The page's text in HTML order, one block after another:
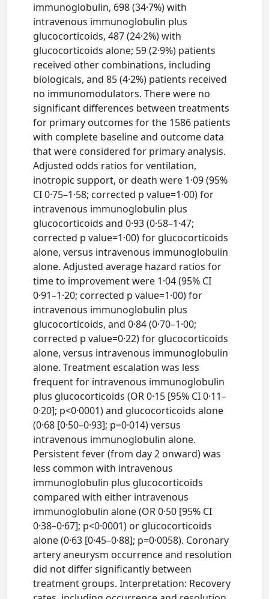
immunoglobulin, 698 (34·7%) with
intravenous immunoglobulin plus
glucocorticoids, 487 (24·2%) with
glucocorticoids alone; 59 (2·9%) patients
received other combinations, including
biologicals, and 85 (4·2%) patients received
no immunomodulators. There were no
significant differences between treatments
for primary outcomes for the 1586 patients
with complete baseline and outcome data
that were considered for primary analysis.
Adjusted odds ratios for ventilation,
inotropic support, or death were 1·09 (95%
CI 0·75–1·58; corrected p value=1·00) for
intravenous immunoglobulin plus
glucocorticoids and 0·93 (0·58–1·47;
corrected p value=1·00) for glucocorticoids
alone, versus intravenous immunoglobulin
alone. Adjusted average hazard ratios for
time to improvement were 1·04 (95% CI
0·91–1·20; corrected p value=1·00) for
intravenous immunoglobulin plus
glucocorticoids, and 0·84 (0·70–1·00;
corrected p value=0·22) for glucocorticoids
alone, versus intravenous immunoglobulin
alone. Treatment escalation was less
frequent for intravenous immunoglobulin
plus glucocorticoids (OR 0·15 [95% CI 0·11–
0·20]; p<0·0001) and glucocorticoids alone
(0·68 [0·50–0·93]; p=0·014) versus
intravenous immunoglobulin alone.
Persistent fever (from day 2 onward) was
less common with intravenous
immunoglobulin plus glucocorticoids
compared with either intravenous
immunoglobulin alone (OR 0·50 [95% CI
0·38–0·67]; p<0·0001) or glucocorticoids
alone (0·63 [0·45–0·88]; p=0·0058). Coronary
artery aneurysm occurrence and resolution
did not differ significantly between
treatment groups. Interpretation: Recovery